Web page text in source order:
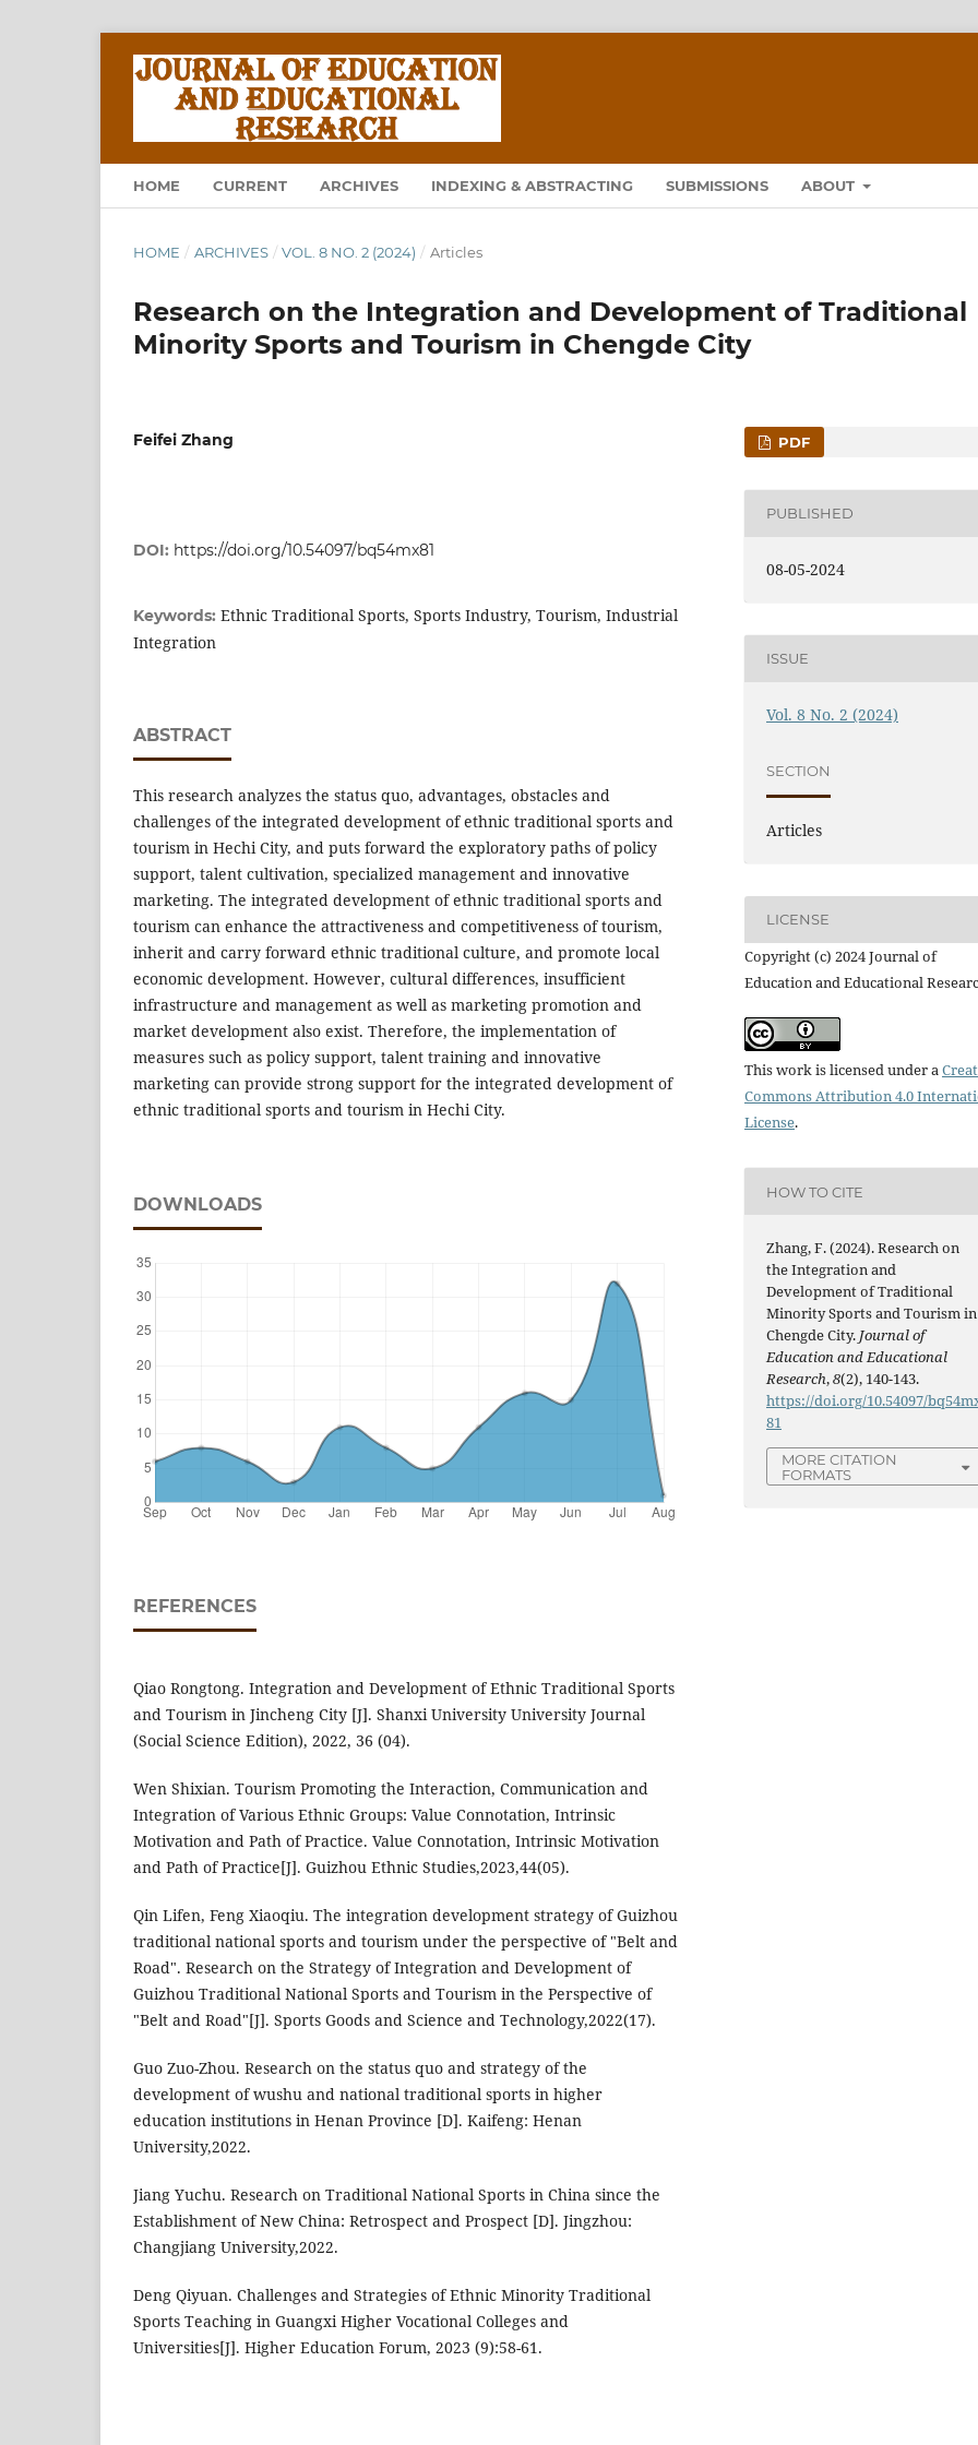
HOME CURRENT ARCHIVES INDEXING & ABSTRACTING SUBMISSIONS ABOUT
HOME / ARCHIVES / VOL. 8 NO. 2 (2024) / Articles
Research on the Integration and Development of Traditional
Minority Sports and Tourism in Chengde City
Feifei Zhang
DOI: https://doi.org/10.54097/bq54mx81
Keywords: Ethnic Traditional Sports, Sports Industry, Tourism, Industrial
Integration
ABSTRACT
This research analyzes the status quo, advantages, obstacles and
challenges of the integrated development of ethnic traditional sports and
tourism in Hechi City, and puts forward the exploratory paths of policy
support, talent cultivation, specialized management and innovative
marketing. The integrated development of ethnic traditional sports and
tourism can enhance the attractiveness and competitiveness of tourism,
inherit and carry forward ethnic traditional culture, and promote local
economic development. However, cultural differences, insufficient
infrastructure and management as well as marketing promotion and
market development also exist. Therefore, the implementation of
measures such as policy support, talent training and innovative
marketing can provide strong support for the integrated development of
ethnic traditional sports and tourism in Hechi City.
DOWNLOADS
REFERENCES
Qiao Rongtong. Integration and Development of Ethnic Traditional Sports
and Tourism in Jincheng City [J]. Shanxi University University Journal
(Social Science Edition), 2022, 36 (04).
Wen Shixian. Tourism Promoting the Interaction, Communication and
Integration of Various Ethnic Groups: Value Connotation, Intrinsic
Motivation and Path of Practice. Value Connotation, Intrinsic Motivation
and Path of Practice[J]. Guizhou Ethnic Studies,2023,44(05).
Qin Lifen, Feng Xiaoqiu. The integration development strategy of Guizhou
traditional national sports and tourism under the perspective of "Belt and
Road". Research on the Strategy of Integration and Development of
Guizhou Traditional National Sports and Tourism in the Perspective of
"Belt and Road"[J]. Sports Goods and Science and Technology,2022(17).
Guo Zuo-Zhou. Research on the status quo and strategy of the
development of wushu and national traditional sports in higher
education institutions in Henan Province [D]. Kaifeng: Henan
University,2022.
Jiang Yuchu. Research on Traditional National Sports in China since the
Establishment of New China: Retrospect and Prospect [D]. Jingzhou:
Changjiang University,2022.
Deng Qiyuan. Challenges and Strategies of Ethnic Minority Traditional
Sports Teaching in Guangxi Higher Vocational Colleges and
Universities[J]. Higher Education Forum, 2023 (9):58-61.
PDF
PUBLISHED
08-05-2024
ISSUE
Vol. 8 No. 2 (2024)
SECTION
Articles
LICENSE
Copyright (c) 2024 Journal of
Education and Educational
This work is licensed under a
Commons Attribution 4.0
License.
HOW TO CITE
Zhang, F. (2024). Research on
the Integration and
Development of Traditional
Minority Sports and Tourism in
Chengde City. Journal of
Education and Educational
Research,8(2), 140-143.
https://doi.org/10.54097/
81
MORE CITATION
FORMATS